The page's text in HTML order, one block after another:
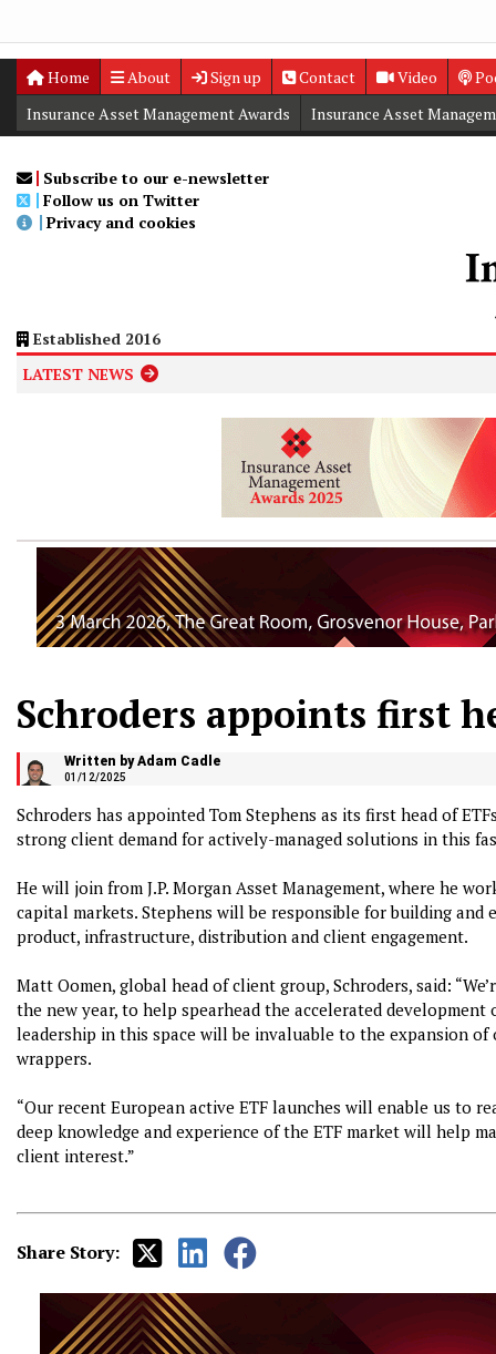
Home About Sign up Contact Video
Digital Editions
Insurance Asset Management Awards
Insurance Asset
Subscribe to our e-newsletter
Follow us on Twitter
Privacy and cookies
Established 2016
LATEST NEWS
Schroders appoints first
Written by Adam Cadle
01/12/2025
Schroders has appointed Tom Stephens as its first head of
strong client demand for actively-managed solutions in this
He will join from J.P. Morgan Asset Management, where he
capital markets. Stephens will be responsible for building and
product, infrastructure, distribution and client engagement.
Matt Oomen, global head of client group, Schroders, said:
the new year, to help spearhead the accelerated development
leadership in this space will be invaluable to the expansion of
wrappers.
“Our recent European active ETF launches will enable us to
deep knowledge and experience of the ETF market will help
client interest.”
Share Story: